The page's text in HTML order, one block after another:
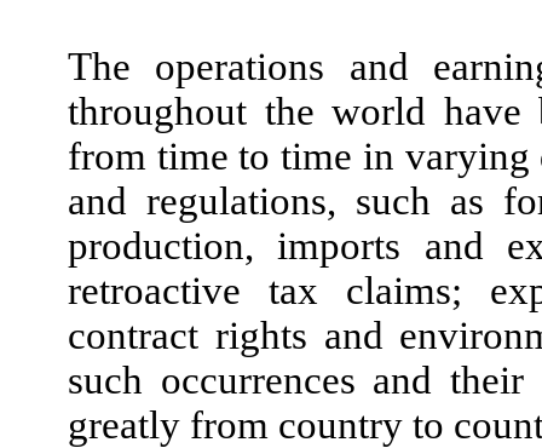
The operations and
throughout the world
from time to time in varying
and regulations, such as
production, imports and
retroactive tax claims;
contract rights and
such occurrences and
greatly from country to